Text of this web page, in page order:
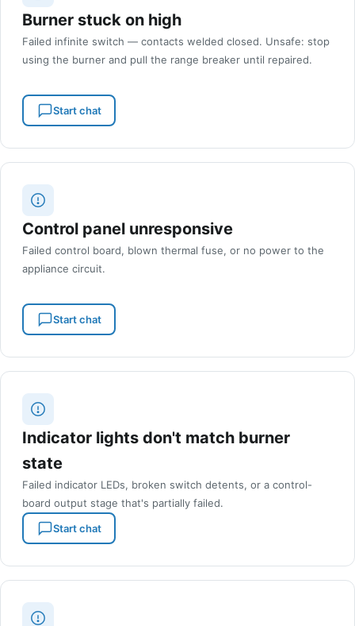
Burner stuck on high
Failed infinite switch — contacts welded closed. Unsafe: stop
using the burner and pull the range breaker until repaired.
Start chat
Control panel unresponsive
Failed control board, blown thermal fuse, or no power to the
appliance circuit.
Start chat
Indicator lights don't match burner
state
Failed indicator LEDs, broken switch detents, or a control-
board output stage that's partially failed.
Start chat